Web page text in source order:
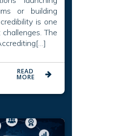
or building
is one
The
READ
MORE